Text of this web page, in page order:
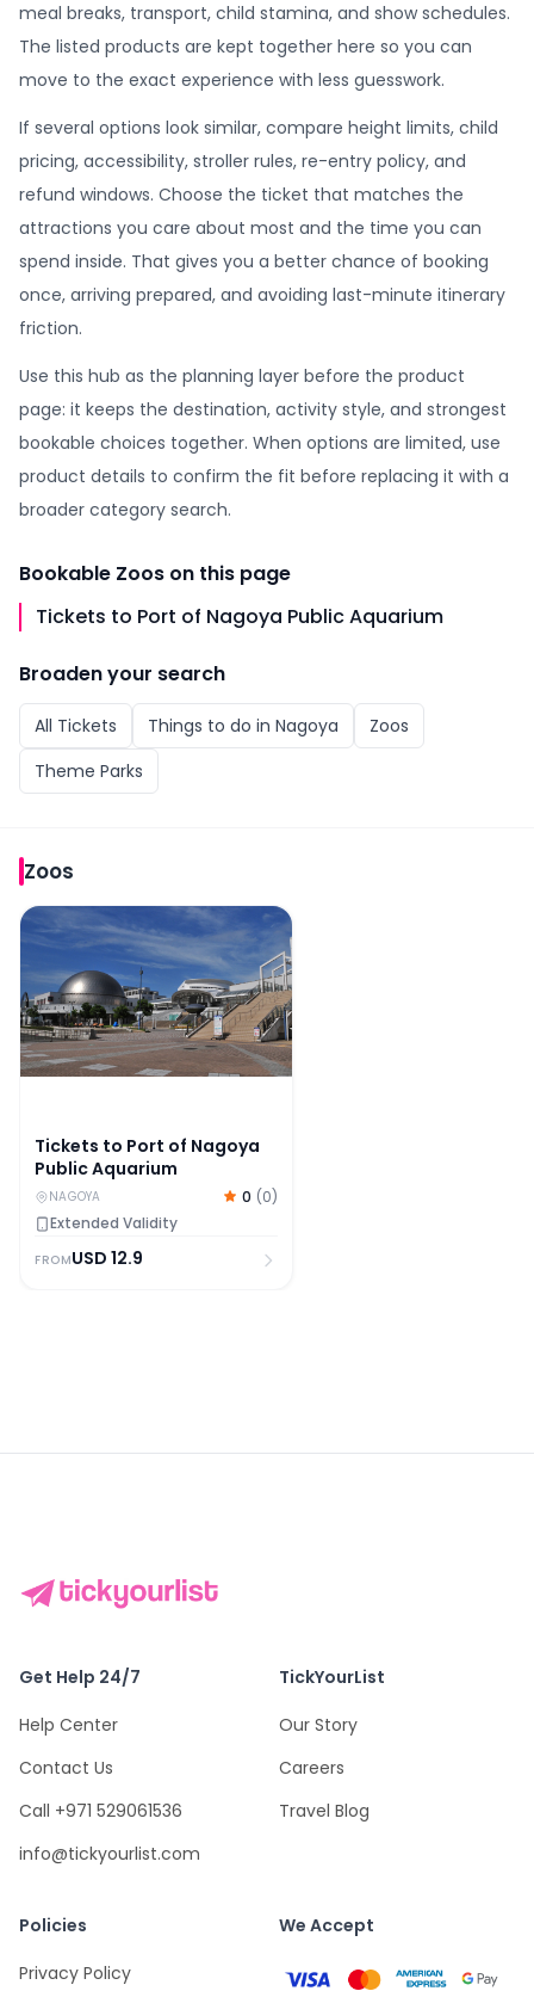
meal breaks, transport, child stamina, and show schedules.
The listed products are kept together here so you can
move to the exact experience with less guesswork.
If several options look similar, compare height limits, child
pricing, accessibility, stroller rules, re-entry policy, and
refund windows. Choose the ticket that matches the
attractions you care about most and the time you can
spend inside. That gives you a better chance of booking
once, arriving prepared, and avoiding last-minute itinerary
friction.
Use this hub as the planning layer before the product
page: it keeps the destination, activity style, and strongest
bookable choices together. When options are limited, use
product details to confirm the fit before replacing it with a
broader category search.
Bookable Zoos on this page
Tickets to Port of Nagoya Public Aquarium
Broaden your search
All Tickets Things to do in Nagoya
Zoos
Theme Parks
Zoos
Tickets to Port of Nagoya Public Aquarium
Tickets to Port of Nagoya
Public Aquarium
NAGOYA 0 (0)
Extended Validity
FROMUSD 12.9
Get Help 24/7
Help Center
Contact Us
Call +971 529061536
info@tickyourlist.com
TickYourList
Our Story
Careers
Travel Blog
Policies
Privacy Policy
We Accept